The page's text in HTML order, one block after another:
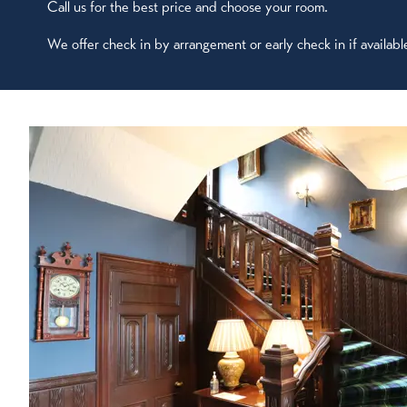
Call us for the best price and choose your room.
We offer check in by arrangement or early check in if